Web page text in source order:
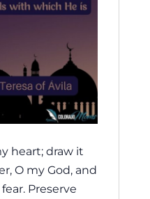
heart; draw it
O my God, and
Preserve